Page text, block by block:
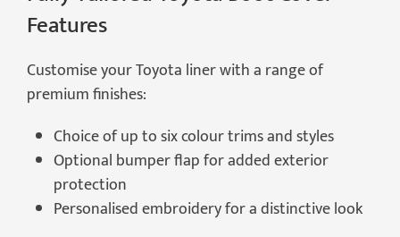
Features
Customise your Toyota liner with a range of
premium finishes:
Choice of up to six colour trims and styles
Optional bumper flap for added exterior
protection
Personalised embroidery for a distinctive look